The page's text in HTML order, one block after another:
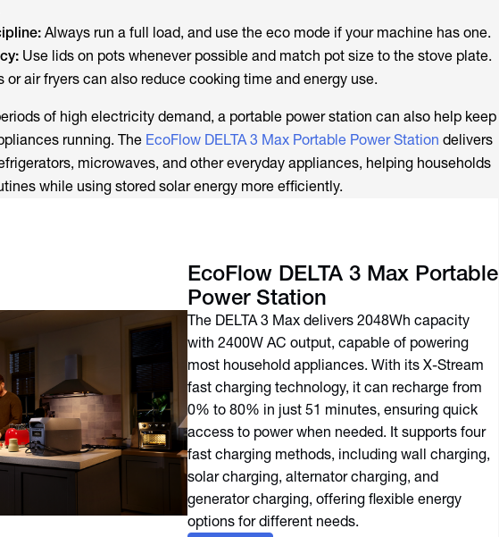
Always run a full load, and use the eco mode if your machine has one.
Use lids on pots whenever possible and match pot size to the stove plate.
or air fryers can also reduce cooking time and energy use.
of high electricity demand, a portable power station can also help keep
running. The EcoFlow DELTA 3 Max Portable Power Station delivers
microwaves, and other everyday appliances, helping households
while using stored solar energy more efficiently.
EcoFlow DELTA 3 Max Portable
Power Station
The DELTA 3 Max delivers 2048Wh capacity
with 2400W AC output, capable of powering
most household appliances. With its X-Stream
fast charging technology, it can recharge from
0% to 80% in just 51 minutes, ensuring quick
access to power when needed. It supports four
fast charging methods, including wall charging,
solar charging, alternator charging, and
generator charging, offering flexible energy
options for different needs.